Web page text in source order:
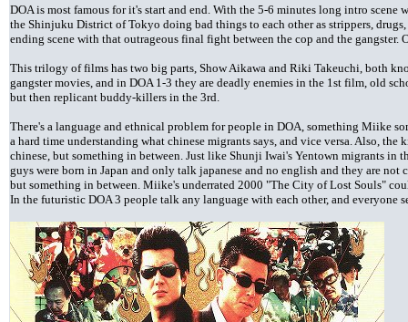
DOA is most famous for it's start and end. With the 5-6 minutes long intro scene
the Shinjuku District of Tokyo doing bad things to each other as strippers,
ending scene with that outrageous final fight between the cop and the
This trilogy of films has two big parts, Show Aikawa and Riki Takeuchi, both
gangster movies, and in DOA 1-3 they are deadly enemies in the 1st film, old
but then replicant buddy-killers in the 3rd.
There's a language and ethnical problem for people in DOA, something Miike
a hard time understanding what chinese migrants says, and vice versa. Also,
chinese, but something in between. Just like Shunji Iwai's Yentown migrants in
guys were born in Japan and only talk japanese and no english and they are not
but something in between. Miike's underrated 2000 "The City of Lost Souls"
In the futuristic DOA 3 people talk any language with each other, and everyone